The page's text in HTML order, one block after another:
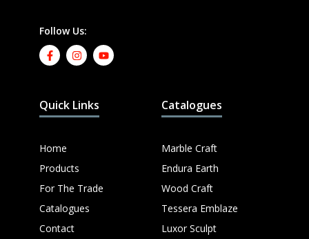
Follow Us:
Quick Links
Home
Products
For The Trade
Catalogues
Contact
Catalogues
Marble Craft
Endura Earth
Wood Craft
Tessera Emblaze
Luxor Sculpt